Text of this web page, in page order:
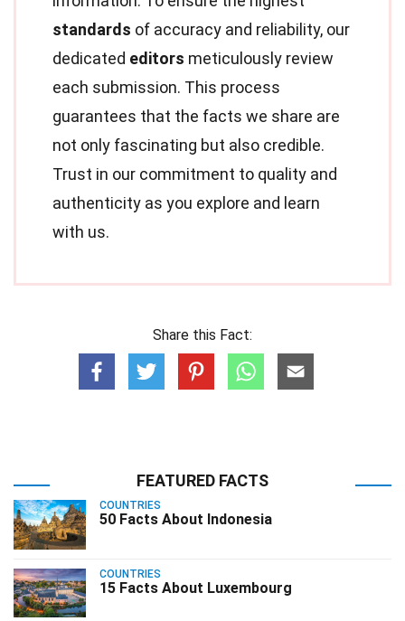
standards of accuracy and reliability, our
dedicated editors meticulously review
each submission. This process
guarantees that the facts we share are
not only fascinating but also credible.
Trust in our commitment to quality and
authenticity as you explore and learn
with us.
Share this Fact:
FEATURED FACTS
COUNTRIES
50 Facts About Indonesia
COUNTRIES
15 Facts About Luxembourg